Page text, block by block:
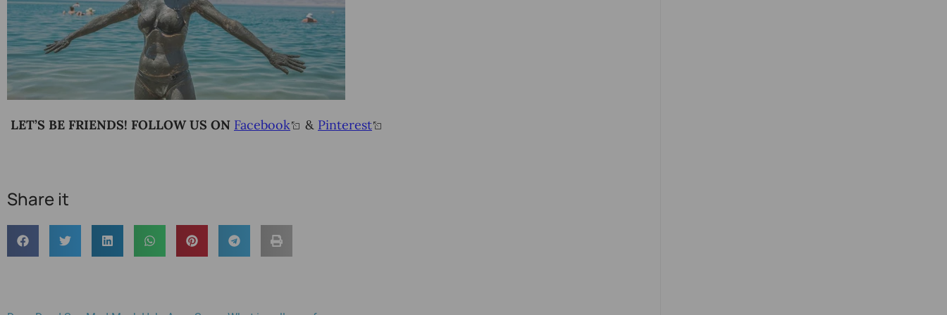
LET’S BE FRIENDS! FOLLOW US ON Facebook & Pinterest
Share it